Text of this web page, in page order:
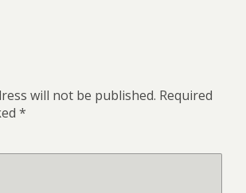
will not be published. Required
*